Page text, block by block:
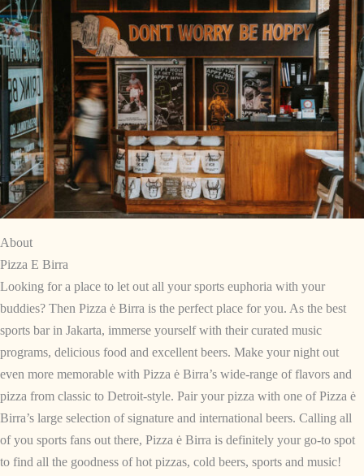
About
Pizza E Birra
Looking for a place to let out all your sports euphoria with your
buddies? Then Pizza ė Birra is the perfect place for you. As the best
sports bar in Jakarta, immerse yourself with their curated music
programs, delicious food and excellent beers. Make your night out
even more memorable with Pizza ė Birra’s wide-range of flavors and
pizza from classic to Detroit-style. Pair your pizza with one of Pizza ė
Birra’s large selection of signature and international beers. Calling all
of you sports fans out there, Pizza ė Birra is definitely your go-to spot
to find all the goodness of hot pizzas, cold beers, sports and music!